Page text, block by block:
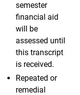
semester
financial aid
will be
assessed until
this transcript
is received.
Repeated or
remedial